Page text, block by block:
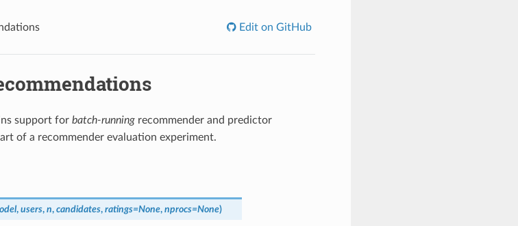
Edit on GitHub
support for batch-runningrecommender and predictor
of a recommender evaluation experiment.
, users, n, candidates, ratings=None, nprocs=None)